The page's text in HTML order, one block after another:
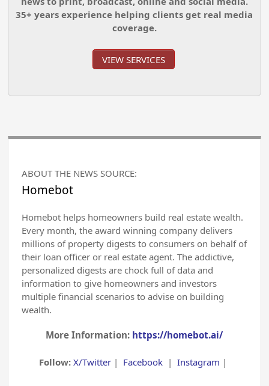
35+ years experience helping clients get real media
coverage.
VIEW SERVICES
ABOUT THE NEWS SOURCE:
Homebot
Homebot helps homeowners build real estate wealth.
Every month, the award winning company delivers
millions of property digests to consumers on behalf of
their loan officer or real estate agent. The addictive,
personalized digests are chock full of data and
information to give homeowners and investors
multiple financial scenarios to advise on building
wealth.
More Information: https://homebot.ai/
Follow:X/Twitter | Facebook |Instagram |